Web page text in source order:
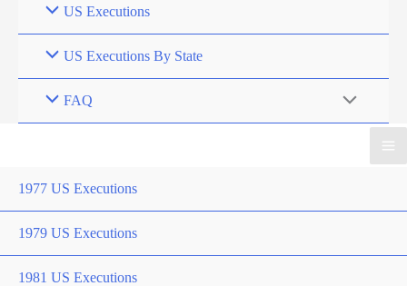
US Executions
US Executions By State
FAQ
1977 US Executions
1979 US Executions
1981 US Executions